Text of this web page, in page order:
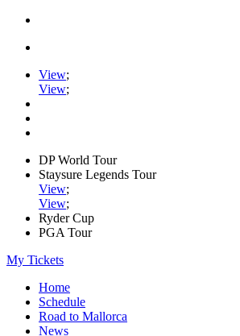
View;
View;
DP World Tour
Staysure Legends Tour
View;
View;
Ryder Cup
PGA Tour
My Tickets
Home
Schedule
Road to Mallorca
News